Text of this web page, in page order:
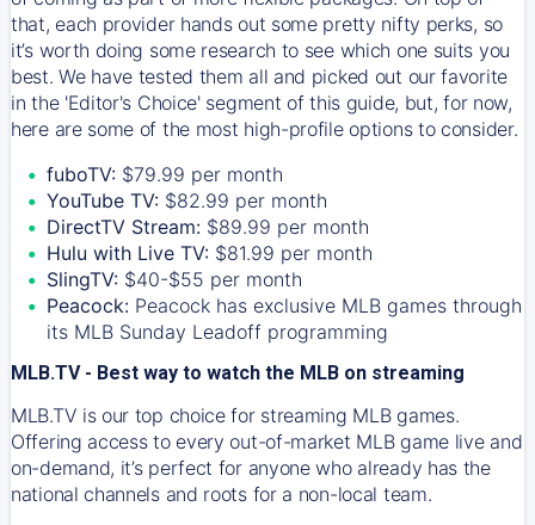
that, each provider hands out some pretty nifty perks, so
it’s worth doing some research to see which one suits you
best. We have tested them all and picked out our favorite
in the 'Editor's Choice' segment of this guide, but, for now,
here are some of the most high-profile options to consider.
fuboTV: $79.99 per month
YouTube TV: $82.99 per month
DirectTV Stream: $89.99 per month
Hulu with Live TV: $81.99 per month
SlingTV: $40-$55 per month
Peacock: Peacock has exclusive MLB games through
its MLB Sunday Leadoff programming
MLB.TV - Best way to watch the MLB on streaming
MLB.TV is our top choice for streaming MLB games.
Offering access to every out-of-market MLB game live and
on-demand, it’s perfect for anyone who already has the
national channels and roots for a non-local team.